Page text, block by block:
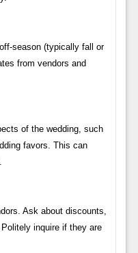
season (typically fall or
from vendors and
of the wedding, such
favors. This can
Ask about discounts,
inquire if they are